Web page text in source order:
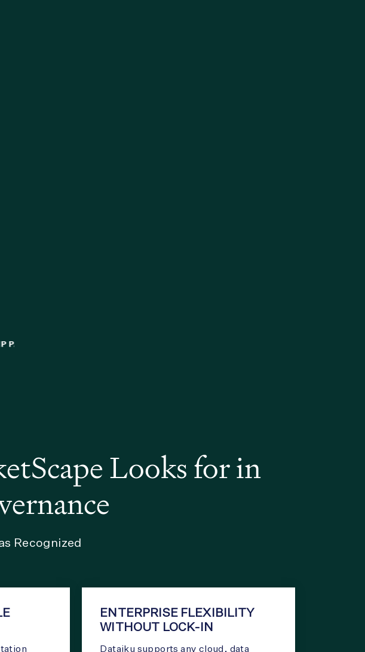
Looks for in
Recognized
ENTERPRISE FLEXIBILITY
WITHOUT LOCK-IN
Dataiku supports any cloud, data